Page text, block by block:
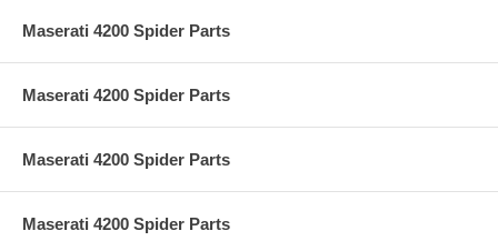
Maserati 4200 Spider Parts
Maserati 4200 Spider Parts
Maserati 4200 Spider Parts
Maserati 4200 Spider Parts